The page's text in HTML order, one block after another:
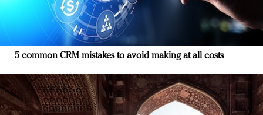
5 common CRM mistakes to avoid making at all costs